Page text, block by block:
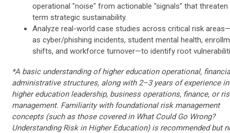
operational "noise" from actionable "signals" that
term strategic sustainability.
Analyze real-world case studies across critical risk
as cyber/phishing incidents, student mental health,
shifts, and workforce turnover—to identify root
*A basic understanding of higher education operational,
administrative structures, along with 2–3 years of experience in
higher education leadership, business operations, finance, or
management. Familiarity with foundational risk management
concepts (such as those covered in What Could Go Wrong?
Understanding Risk in Higher Education) is recommended but